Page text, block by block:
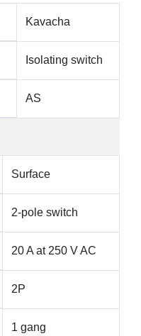
Kavacha
Isolating switch
AS
Surface
2-pole switch
20 A at 250 V AC
2P
1 gang